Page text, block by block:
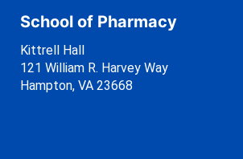
School of Pharmacy
Kittrell Hall
121 William R. Harvey Way
Hampton, VA 23668